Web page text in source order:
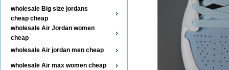
wholesale Big size jordans
cheap cheap
wholesale Air Jordan women
cheap
wholesale Air jordan men cheap
wholesale Air max women cheap